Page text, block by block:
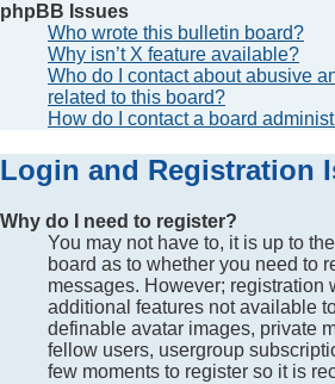
phpBB Issues
Who wrote this bulletin board?
Why isn’t X feature available?
Who do I contact about abusive
related to this board?
How do I contact a board
Login and Registration
Why do I need to register?
You may not have to, it is up to
board as to whether you need to
messages. However; registration
additional features not available
definable avatar images, private
fellow users, usergroup
few moments to register so it is